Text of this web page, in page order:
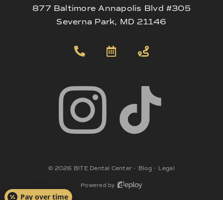
877 Baltimore Annapolis Blvd #305
Severna Park, MD 21146
© 2026 BITE Dental Center • Blog• Legal
Powered by
Pay over time